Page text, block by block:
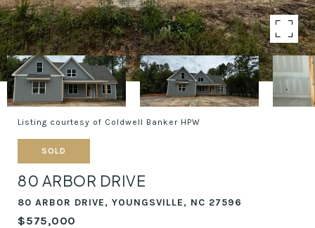
Listing courtesy of Coldwell Banker HPW
SOLD
80 ARBOR DRIVE
80 ARBOR DRIVE, YOUNGSVILLE, NC 27596
$575,000